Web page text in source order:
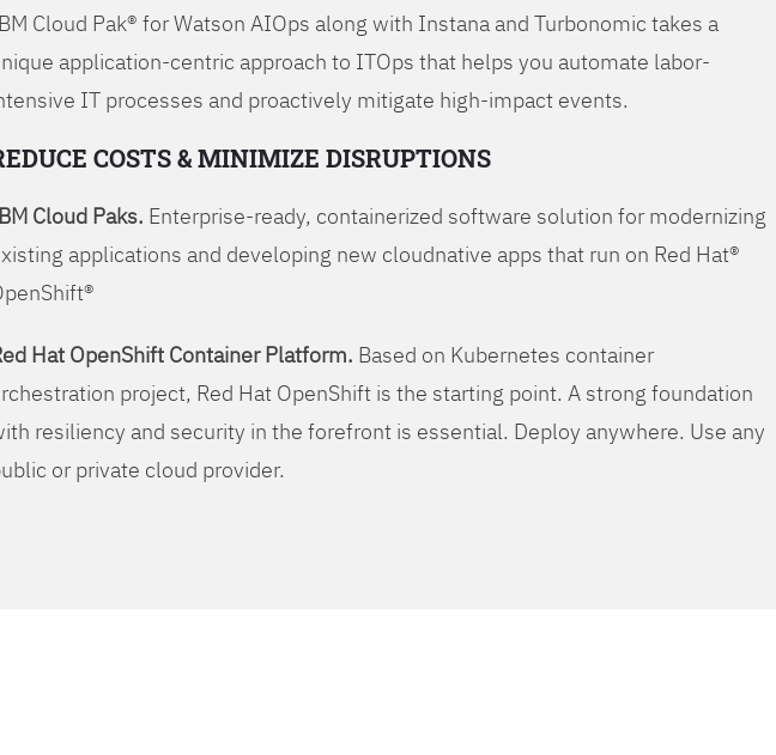
Cloud Pak® for Watson AIOps along with Instana and Turbonomic takes a
application-centric approach to ITOps that helps you automate labor-
IT processes and proactively mitigate high-impact events.
COSTS & MINIMIZE DISRUPTIONS
Cloud Paks. Enterprise-ready, containerized software solution for modernizing
applications and developing new cloudnative apps that run on Red Hat®
Hat OpenShift Container Platform. Based on Kubernetes container
project, Red Hat OpenShift is the starting point. A strong foundation
resiliency and security in the forefront is essential. Deploy anywhere. Use any
or private cloud provider.